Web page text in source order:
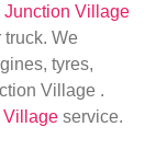
Junction Village
We
tyres,
Village .
Village service.